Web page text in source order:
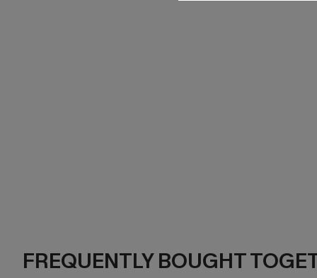
FREQUENTLY BOUGHT